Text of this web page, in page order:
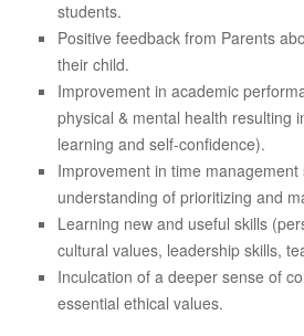
students.
Positive feedback from Parents
their child.
Improvement in academic
physical & mental health resulting
learning and self-confidence).
Improvement in time management
understanding of prioritizing and
Learning new and useful skills
cultural values, leadership skills,
Inculcation of a deeper sense of
essential ethical values.